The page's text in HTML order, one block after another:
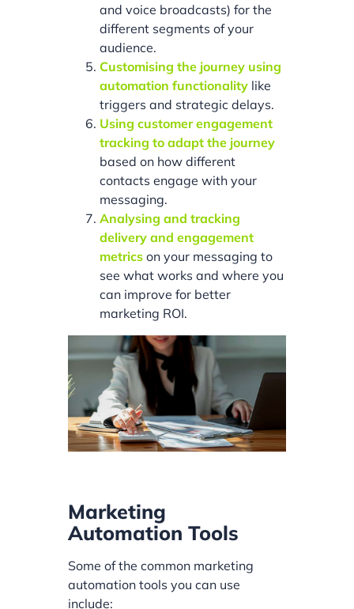
and voice broadcasts) for the
different segments of your
audience.
Customising the journey using
automation functionality like
triggers and strategic delays.
Using customer engagement
tracking to adapt the journey
based on how different
contacts engage with your
messaging.
Analysing and tracking
delivery and engagement
metrics on your messaging to
see what works and where you
can improve for better
marketing ROI.
Marketing
Automation Tools
Some of the common marketing
automation tools you can use
include: